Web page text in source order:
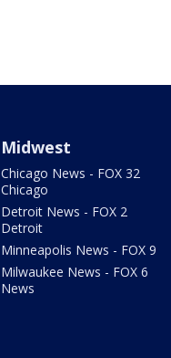
Midwest
Chicago News - FOX 32
Chicago
Detroit News - FOX 2
Detroit
Minneapolis News - FOX 9
Milwaukee News - FOX 6
News